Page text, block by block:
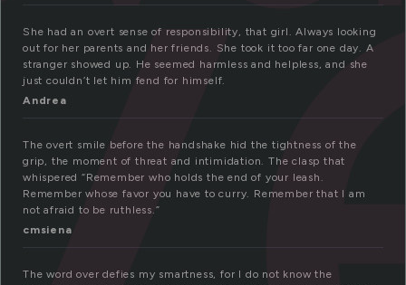
She had an overt sense of responsibility, that girl. Always looking
out for her parents and her friends. She took it too far one day. A
stranger showed up. He seemed harmless and helpless, and she
just couldn’t let him fend for himself.
Andrea
The overt smile before the handshake hid the tightness of the
grip, the moment of threat and intimidation. The clasp that
whispered “Remember who holds the end of your leash.
Remember whose favor you have to curry. Remember that I am
not afraid to be ruthless.”
cmsiena
The word over defies my smartness, for I do not know the